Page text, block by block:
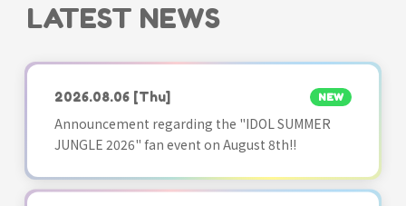
LATEST NEWS
2026.08.06 [Thu] NEW
Announcement regarding the "IDOL SUMMER
JUNGLE 2026" fan event on August 8th!!